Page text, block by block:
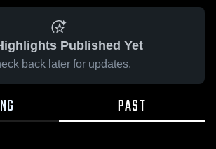
Published Yet
back later for updates.
PAST